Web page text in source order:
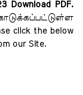
Download PDF.
click the below
our Site.